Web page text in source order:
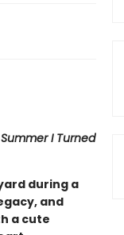
I Turned
during a
and
a cute